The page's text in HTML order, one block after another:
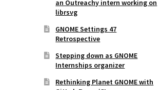
an Outreachy intern working on
librsvg
GNOME Settings 47
Retrospective
Stepping down as GNOME
Internships organizer
Rethinking Planet GNOME with